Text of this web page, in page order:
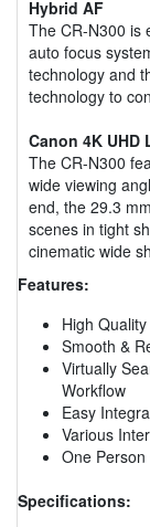
Hybrid AF
The CR-N300 is
auto focus
technology and
technology to
Canon 4K UHD
The CR-N300
wide viewing
end, the 29.3
scenes in tight
cinematic wide
Features:
High
Smooth &
Virtually
Workflow
Easy
Various
One
Specifications: